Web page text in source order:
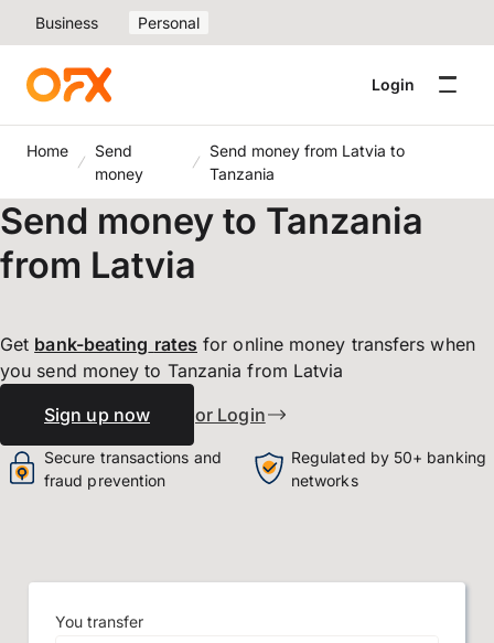
Business Personal
Login
Home
Send
money
Send money from Latvia to
Tanzania
Send money to Tanzania
from Latvia
Get bank-beating rates for online money transfers when
you send money to Tanzania from Latvia
Sign up now
or Login
Secure transactions and
fraud prevention
Regulated by 50+ banking
networks
You transfer